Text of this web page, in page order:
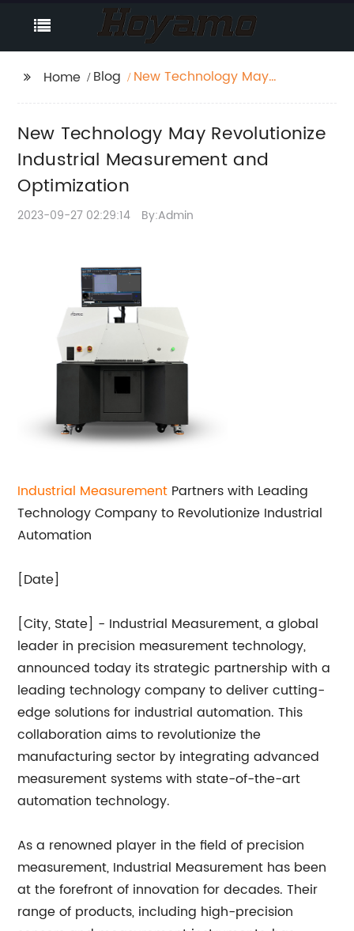
Home Blog
New Technology May
Optimization
New Technology May Revolutionize
Industrial Measurement and
Optimization
2023-09-27 02:29:14 By:Admin
Industrial Measurement Partners with Leading
Technology Company to Revolutionize Industrial
Automation
[Date]
[City, State] - Industrial Measurement, a global
leader in precision measurement technology,
announced today its strategic partnership with a
leading technology company to deliver cutting-
edge solutions for industrial automation. This
collaboration aims to revolutionize the
manufacturing sector by integrating advanced
measurement systems with state-of-the-art
automation technology.
As a renowned player in the field of precision
measurement, Industrial Measurement has been
at the forefront of innovation for decades. Their
range of products, including high-precision